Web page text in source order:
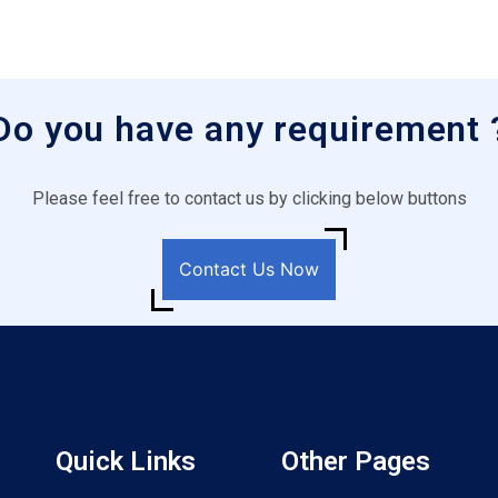
you have any requirement
Please feel free to contact us by clicking below buttons
Contact Us Now
Quick Links Other Pages